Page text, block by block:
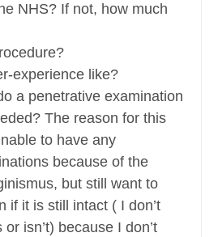
NHS? If not, how much
experience like?
a penetrative examination
The reason for this
to have any
because of the
but still want to
if it is still intact ( I don’t
isn’t) because I don’t